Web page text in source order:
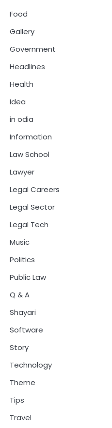
Food
Gallery
Government
Headlines
Health
Idea
in odia
Information
Law School
Lawyer
Legal Careers
Legal Sector
Legal Tech
Music
Politics
Public Law
Q & A
Shayari
Software
Story
Technology
Theme
Tips
Travel